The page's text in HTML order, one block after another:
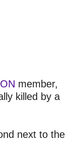
member,
killed by a
next to the